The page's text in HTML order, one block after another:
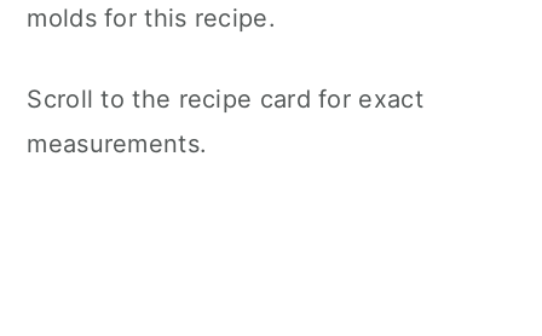
molds for this recipe.
Scroll to the recipe card for exact
measurements.